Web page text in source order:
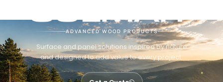
ADVANCED WOOD PRODUCTS
Surface and panel solutions inspired by nature
and designed to add value to every project.